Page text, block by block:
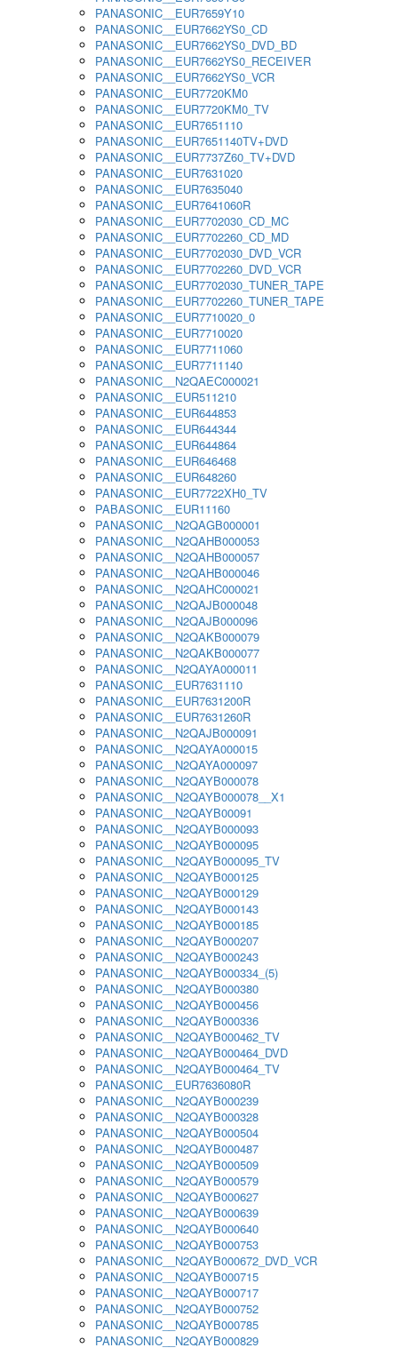
PANASONIC__EUR7659Y10
PANASONIC__EUR7662YS0_CD
PANASONIC__EUR7662YS0_DVD_BD
PANASONIC__EUR7662YS0_RECEIVER
PANASONIC__EUR7662YS0_VCR
PANASONIC__EUR7720KM0
PANASONIC__EUR7720KM0_TV
PANASONIC__EUR7651110
PANASONIC__EUR7651140TV+DVD
PANASONIC__EUR7737Z60_TV+DVD
PANASONIC__EUR7631020
PANASONIC__EUR7635040
PANASONIC__EUR7641060R
PANASONIC__EUR7702030_CD_MC
PANASONIC__EUR7702260_CD_MD
PANASONIC__EUR7702030_DVD_VCR
PANASONIC__EUR7702260_DVD_VCR
PANASONIC__EUR7702030_TUNER_TAPE
PANASONIC__EUR7702260_TUNER_TAPE
PANASONIC__EUR7710020_0
PANASONIC__EUR7710020
PANASONIC__EUR7711060
PANASONIC__EUR7711140
PANASONIC__N2QAEC000021
PANASONIC__EUR511210
PANASONIC__EUR644853
PANASONIC__EUR644344
PANASONIC__EUR644864
PANASONIC__EUR646468
PANASONIC__EUR648260
PANASONIC__EUR7722XH0_TV
PABASONIC__EUR11160
PANASONIC__N2QAGB000001
PANASONIC__N2QAHB000053
PANASONIC__N2QAHB000057
PANASONIC__N2QAHB000046
PANASONIC__N2QAHC000021
PANASONIC__N2QAJB000048
PANASONIC__N2QAJB000096
PANASONIC__N2QAKB000079
PANASONIC__N2QAKB000077
PANASONIC__N2QAYA000011
PANASONIC__EUR7631110
PANASONIC__EUR7631200R
PANASONIC__EUR7631260R
PANASONIC__N2QAJB000091
PANASONIC__N2QAYA000015
PANASONIC__N2QAYA000097
PANASONIC__N2QAYB000078
PANASONIC__N2QAYB000078__X1
PANASONIC__N2QAYB00091
PANASONIC__N2QAYB000093
PANASONIC__N2QAYB000095
PANASONIC__N2QAYB000095_TV
PANASONIC__N2QAYB000125
PANASONIC__N2QAYB000129
PANASONIC__N2QAYB000143
PANASONIC__N2QAYB000185
PANASONIC__N2QAYB000207
PANASONIC__N2QAYB000243
PANASONIC__N2QAYB000334_(5)
PANASONIC__N2QAYB000380
PANASONIC__N2QAYB000456
PANASONIC__N2QAYB000336
PANASONIC__N2QAYB000462_TV
PANASONIC__N2QAYB000464_DVD
PANASONIC__N2QAYB000464_TV
PANASONIC__EUR7636080R
PANASONIC__N2QAYB000239
PANASONIC__N2QAYB000328
PANASONIC__N2QAYB000504
PANASONIC__N2QAYB000487
PANASONIC__N2QAYB000509
PANASONIC__N2QAYB000579
PANASONIC__N2QAYB000627
PANASONIC__N2QAYB000639
PANASONIC__N2QAYB000640
PANASONIC__N2QAYB000753
PANASONIC__N2QAYB000672_DVD_VCR
PANASONIC__N2QAYB000715
PANASONIC__N2QAYB000717
PANASONIC__N2QAYB000752
PANASONIC__N2QAYB000785
PANASONIC__N2QAYB000829